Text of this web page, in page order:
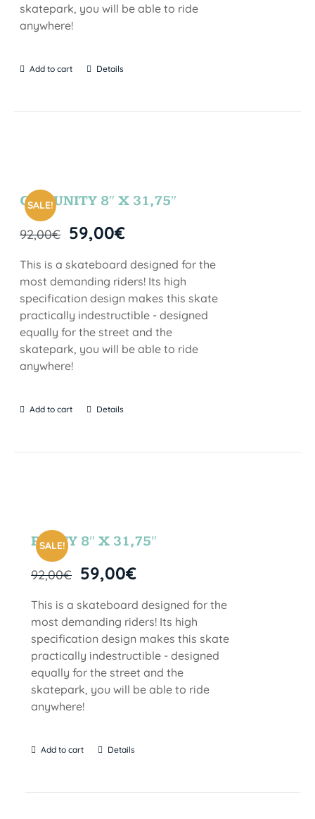
skatepark, you will be able to ride
anywhere!
Add to cart Details
SALE!
COMUNITY 8″ X 31,75″
92,00€ 59,00€
This is a skateboard designed for the
most demanding riders! Its high
specification design makes this skate
practically indestructible - designed
equally for the street and the
skatepark, you will be able to ride
anywhere!
Add to cart Details
SALE!
PARTY 8″ X 31,75″
92,00€ 59,00€
This is a skateboard designed for the
most demanding riders! Its high
specification design makes this skate
practically indestructible - designed
equally for the street and the
skatepark, you will be able to ride
anywhere!
Add to cart Details